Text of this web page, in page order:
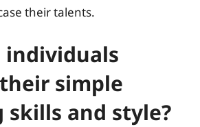
their talents.
individuals
simple
skills and style?